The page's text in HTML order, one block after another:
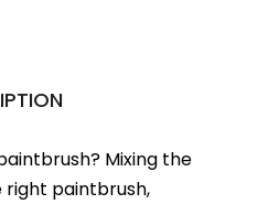
Mixing the
right paintbrush,